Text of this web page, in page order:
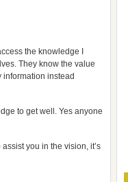
the knowledge I
They know the value
instead
to get well. Yes anyone
you in the vision, it’s